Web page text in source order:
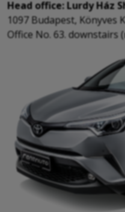
Head office: Lurdy Ház
1097 Budapest, Könyves
Office No. 63.